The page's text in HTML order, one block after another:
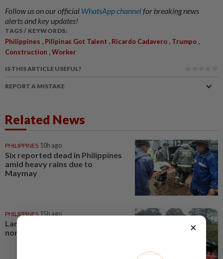
Follow us on our official WhatsApp channelfor breaking news
alerts and key updates!
TAGS / KEYWORDS:
Philippines , Pilipinas Got Talent , Ricardo Cadavero , Trumpo ,
Construction ,Worker
IS THIS ARTICLE USEFUL?
REPORT A MISTAKE
Related News
PHILIPPINES 10h ago
Six reported dead in Philippines
amid heavy rains due to
Maymay
PHILIPPINES 15h ago
Landslides kill at least four in
northern Philippines
×